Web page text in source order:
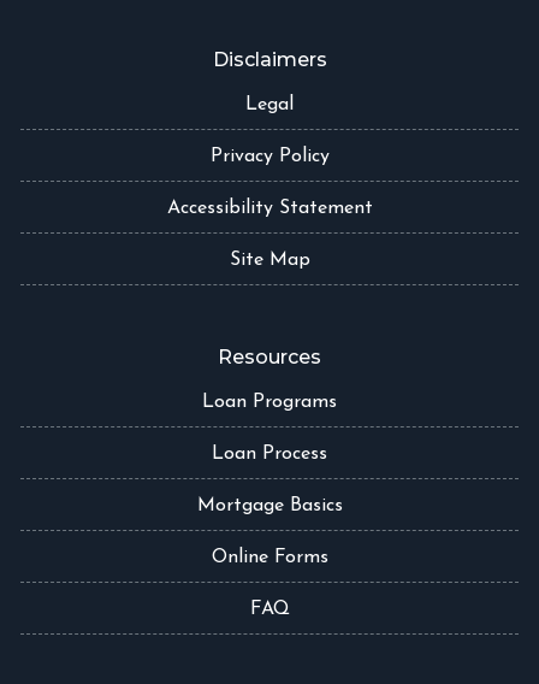
Disclaimers
Legal
Privacy Policy
Accessibility Statement
Site Map
Resources
Loan Programs
Loan Process
Mortgage Basics
Online Forms
FAQ